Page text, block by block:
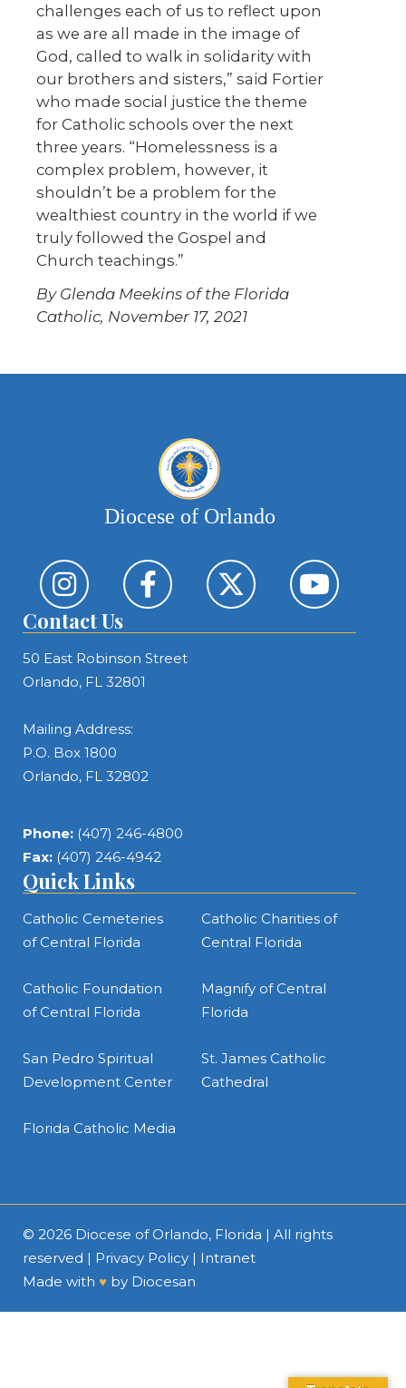
challenges each of us to reflect upon
as we are all made in the image of
God, called to walk in solidarity with
our brothers and sisters,” said Fortier
who made social justice the theme
for Catholic schools over the next
three years. “Homelessness is a
complex problem, however, it
shouldn’t be a problem for the
wealthiest country in the world if we
truly followed the Gospel and
Church teachings.”
By Glenda Meekins of the Florida
Catholic, November 17, 2021
Diocese of Orlando
Contact Us
50 East Robinson Street
Orlando, FL 32801
Mailing Address:
P.O. Box 1800
Orlando, FL 32802
Phone: (407) 246-4800
Fax: (407) 246-4942
Quick Links
Catholic Cemeteries
of Central Florida
Catholic Charities of
Central Florida
Catholic Foundation
of Central Florida
Magnify of Central
Florida
San Pedro Spiritual
Development Center
St. James Catholic
Cathedral
Florida Catholic Media
© 2026 Diocese of Orlando, Florida | All rights
reserved | Privacy Policy | Intranet
Made with ♥ by Diocesan